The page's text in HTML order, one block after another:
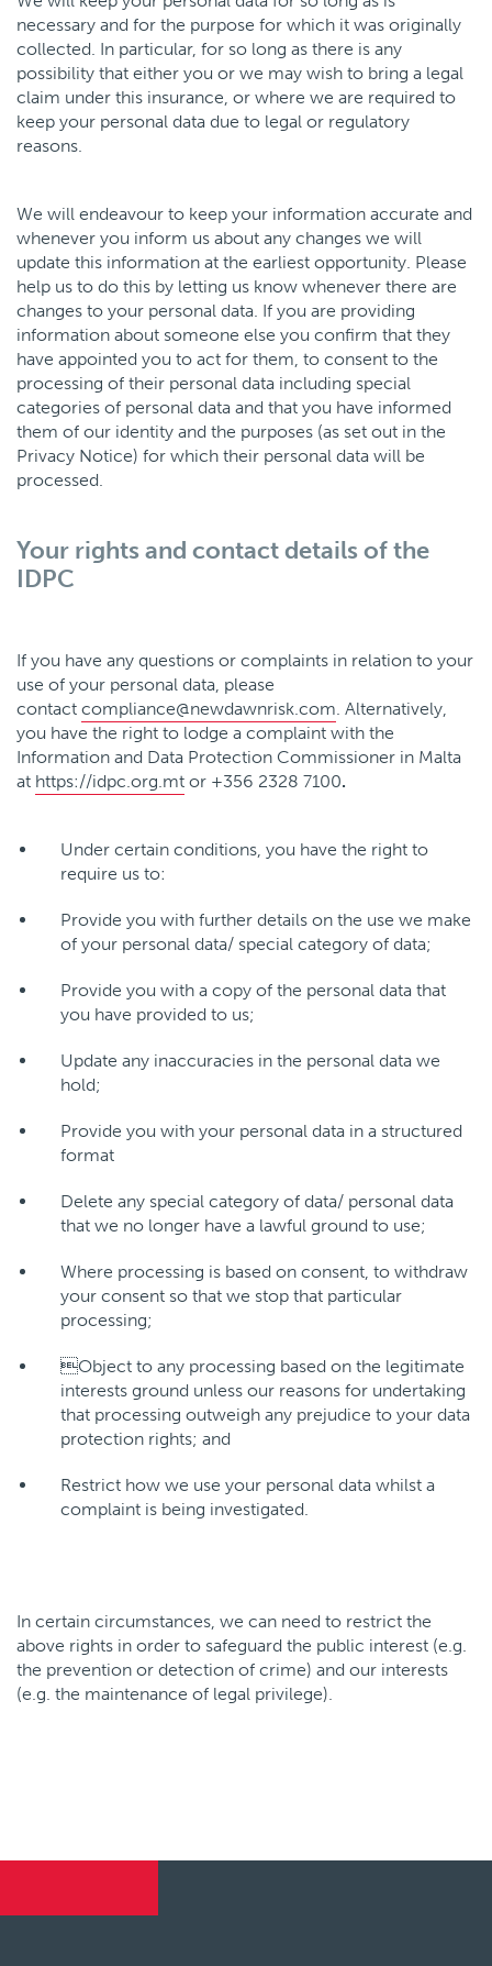
necessary and for the purpose for which it was originally
collected. In particular, for so long as there is any
possibility that either you or we may wish to bring a legal
claim under this insurance, or where we are required to
keep your personal data due to legal or regulatory
reasons.
We will endeavour to keep your information accurate and
whenever you inform us about any changes we will
update this information at the earliest opportunity. Please
help us to do this by letting us know whenever there are
changes to your personal data. If you are providing
information about someone else you confirm that they
have appointed you to act for them, to consent to the
processing of their personal data including special
categories of personal data and that you have informed
them of our identity and the purposes (as set out in the
Privacy Notice) for which their personal data will be
processed.
Your rights and contact details of the
IDPC
If you have any questions or complaints in relation to your
use of your personal data, please
contact compliance@newdawnrisk.com. Alternatively,
you have the right to lodge a complaint with the
Information and Data Protection Commissioner in Malta
at https://idpc.org.mt or +356 2328 7100.
Under certain conditions, you have the right to
require us to:
Provide you with further details on the use we make
of your personal data/ special category of data;
Provide you with a copy of the personal data that
you have provided to us;
Update any inaccuracies in the personal data we
hold;
Provide you with your personal data in a structured
format
Delete any special category of data/ personal data
that we no longer have a lawful ground to use;
Where processing is based on consent, to withdraw
your consent so that we stop that particular
processing;
Object to any processing based on the legitimate
interests ground unless our reasons for undertaking
that processing outweigh any prejudice to your data
protection rights; and
Restrict how we use your personal data whilst a
complaint is being investigated.
In certain circumstances, we can need to restrict the
above rights in order to safeguard the public interest (e.g.
the prevention or detection of crime) and our interests
(e.g. the maintenance of legal privilege).